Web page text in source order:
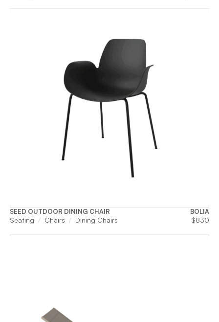
SEED OUTDOOR DINING CHAIR BOLIA
Seating Chairs Dining Chairs $830